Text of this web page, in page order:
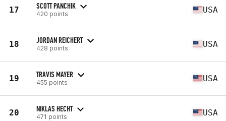
17 SCOTT PANCHIK
420 points USA
18 JORDAN REICHERT
428 points USA
19 TRAVIS MAYER
455 points USA
20 NIKLAS HECHT
471 points USA